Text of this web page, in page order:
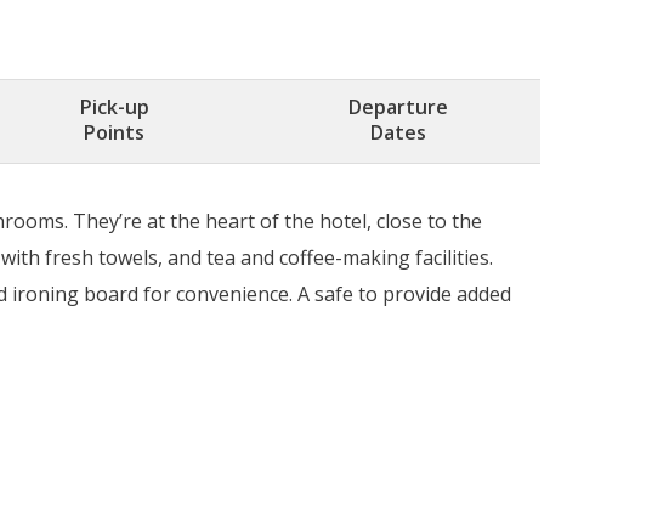
Pick-up
Points
Departure
Dates
They’re at the heart of the hotel, close to the
fresh towels, and tea and coffee-making facilities.
board for convenience. A safe to provide added